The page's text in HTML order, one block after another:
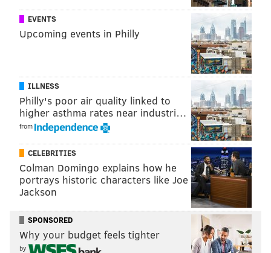
On Tuesday night, Robert Sumwalt, NTSB chairman,
told reporters that a preliminary inspection of the
engine on the ground indicated one of the 24 fan
blades on the engine – the No. 13 blade – was broken
It appeared from a visual inspection that metal
fatigue was the cause, Sumwalt said. Further testing
would be necessary, he added.
Read thefull report
PHILLYVOICE STAFF
READ MORE FLIGHT 1380 PHILADELPHIA
REUTERS
EVENTS
Upcoming events in Philly
ILLNESS
Philly's poor air quality linked to
higher asthma rates near industri…
from
CELEBRITIES
Colman Domingo explains how he
portrays historic characters like Joe
Jackson
SPONSORED
Why your budget feels tighter
by